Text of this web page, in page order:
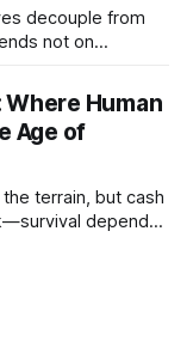
decouple from
not on
physical trust
The shift
Where Human
Age of
terrain, but cash
depends